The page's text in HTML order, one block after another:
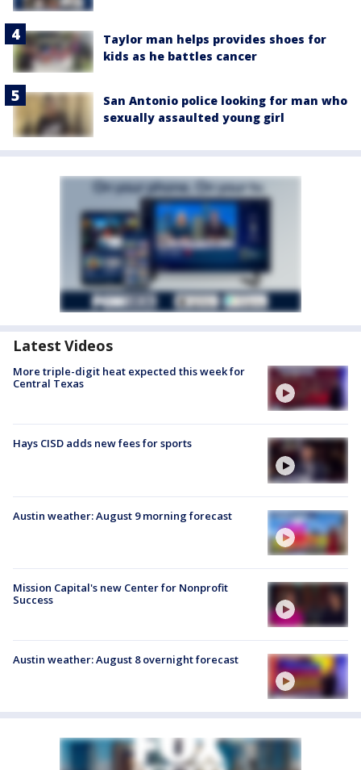
Taylor man helps provides shoes for
kids as he battles cancer
San Antonio police looking for man who
sexually assaulted young girl
Latest Videos
More triple-digit heat expected this week for
Central Texas
Hays CISD adds new fees for sports
Austin weather: August 9 morning forecast
Mission Capital's new Center for Nonprofit
Success
Austin weather: August 8 overnight forecast